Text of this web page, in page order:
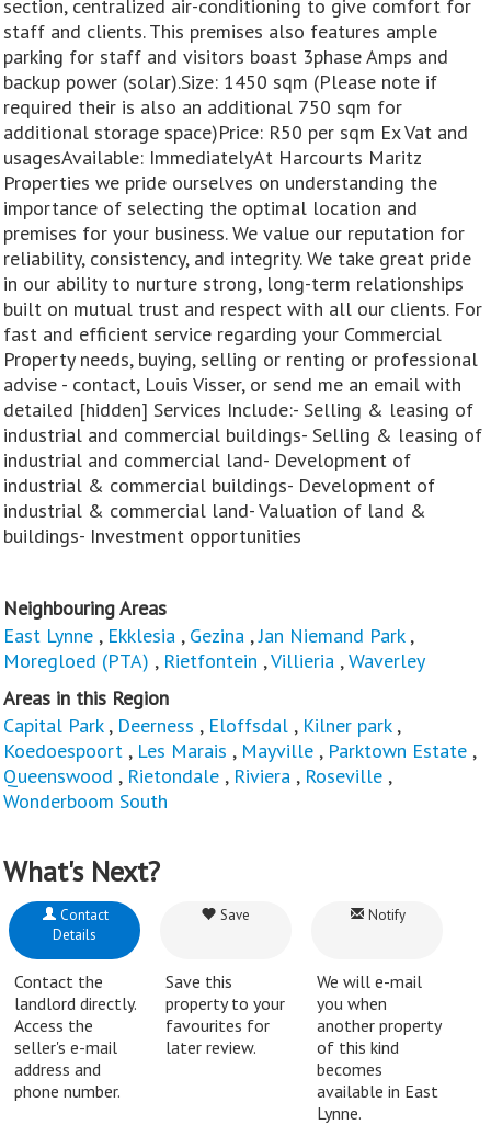
section, centralized air-conditioning to give comfort for
staff and clients. This premises also features ample
parking for staff and visitors boast 3phase Amps and
backup power (solar).Size: 1450 sqm (Please note if
required their is also an additional 750 sqm for
additional storage space)Price: R50 per sqm Ex Vat and
usagesAvailable: ImmediatelyAt Harcourts Maritz
Properties we pride ourselves on understanding the
importance of selecting the optimal location and
premises for your business. We value our reputation for
reliability, consistency, and integrity. We take great pride
in our ability to nurture strong, long-term relationships
built on mutual trust and respect with all our clients. For
fast and efficient service regarding your Commercial
Property needs, buying, selling or renting or professional
advise - contact, Louis Visser, or send me an email with
detailed [hidden] Services Include:- Selling & leasing of
industrial and commercial buildings- Selling & leasing of
industrial and commercial land- Development of
industrial & commercial buildings- Development of
industrial & commercial land- Valuation of land &
buildings- Investment opportunities
Neighbouring Areas
East Lynne , Ekklesia , Gezina ,Jan Niemand Park,
Moregloed (PTA) , Rietfontein ,Villieria ,Waverley
Areas in this Region
Capital Park, Deerness , Eloffsdal , Kilner park,
Koedoespoort , Les Marais , Mayville , Parktown Estate ,
Queenswood , Rietondale , Riviera , Roseville ,
Wonderboom South
What's Next?
Contact
Details
Contact the
landlord directly.
Access the
seller's e-mail
address and
phone number.
Save
Save this
property to your
favourites for
later review.
Notify
We will e-mail
you when
another property
of this kind
becomes
available in East
Lynne.